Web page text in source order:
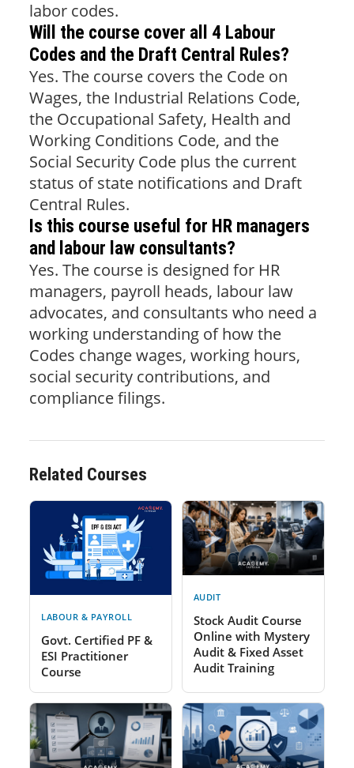
labor codes.
Will the course cover all 4 Labour
Codes and the Draft Central Rules?
Yes. The course covers the Code on
Wages, the Industrial Relations Code,
the Occupational Safety, Health and
Working Conditions Code, and the
Social Security Code plus the current
status of state notifications and Draft
Central Rules.
Is this course useful for HR managers
and labour law consultants?
Yes. The course is designed for HR
managers, payroll heads, labour law
advocates, and consultants who need a
working understanding of how the
Codes change wages, working hours,
social security contributions, and
compliance filings.
Related Courses
LABOUR & PAYROLL
Govt. Certified PF &
ESI Practitioner
Course
AUDIT
Stock Audit Course
Online with Mystery
Audit & Fixed Asset
Audit Training